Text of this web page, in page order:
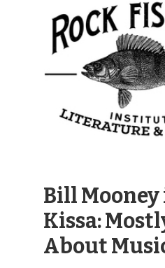
Bill
Kissa:
About